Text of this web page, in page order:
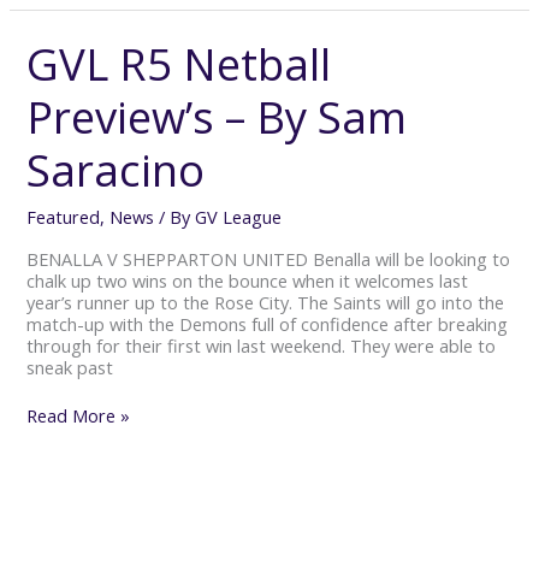
GVL R5 Netball
Preview’s – By Sam
Saracino
Featured, News / ByGV League
BENALLA V SHEPPARTON UNITED Benalla will be looking to
chalk up two wins on the bounce when it welcomes last
year’s runner up to the Rose City. The Saints will go into the
match-up with the Demons full of confidence after breaking
through for their first win last weekend. They were able to
sneak past
GVL
R5
Preview’s
–
By
Sam
Read More »